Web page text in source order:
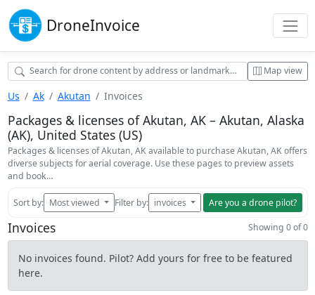
DroneInvoice
Map view
Us Ak Akutan Invoices
Packages & licenses of Akutan, AK – Akutan, Alaska
(AK), United States (US)
Packages & licenses of Akutan, AK available to purchase Akutan, AK offers
diverse subjects for aerial coverage. Use these pages to preview assets
and book…
Sort by: Most viewed Filter by: invoices Are you a drone pilot?
Invoices Showing 0 of 0
No invoices found. Pilot? Add yours for free to be featured
here.